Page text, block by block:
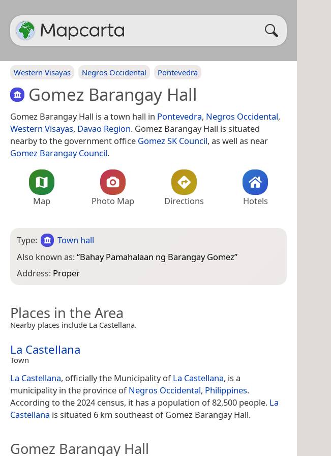
Western Visayas Negros Occidental Pontevedra
Gomez Barangay Hall
Gomez Barangay Hall is a town hall in Pontevedra, Negros Occidental,
Western Visayas, Davao Region. Gomez Barangay Hall is situated
nearby to the government office Gomez SK Council, as well as near
Gomez Barangay Council.
Map Photo Map Directions Hotels
Type:
Town hall
Also known as:“Bahay Pamahalaan ng Barangay Gomez”
Address: Proper
Places in the Area
Nearby places include La Castellana.
La Castellana
Town
La Castellana, officially the Municipality ofLa Castellana, is a
municipality in the province ofNegros Occidental, Philippines.
According to the 2024 census, it has a population of 82,500 people. La
Castellana is situated 6 km southeast of Gomez Barangay Hall.
Gomez Barangay Hall